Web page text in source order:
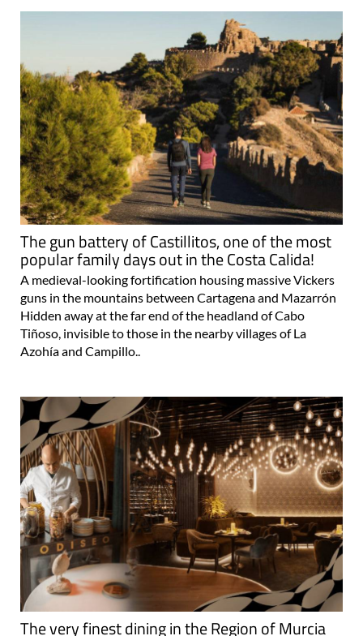
The gun battery of Castillitos, one of the most
popular family days out in the Costa Calida!
A medieval-looking fortification housing massive Vickers
guns in the mountains between Cartagena and Mazarrón
Hidden away at the far end of the headland of Cabo
Tiñoso, invisible to those in the nearby villages of La
Azohía and Campillo..
The very finest dining in the Region of Murcia